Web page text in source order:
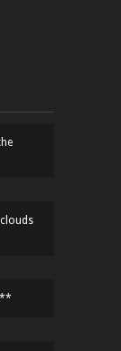
clouds